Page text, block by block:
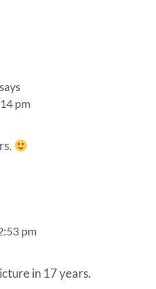
says
pm
pm
in 17 years.